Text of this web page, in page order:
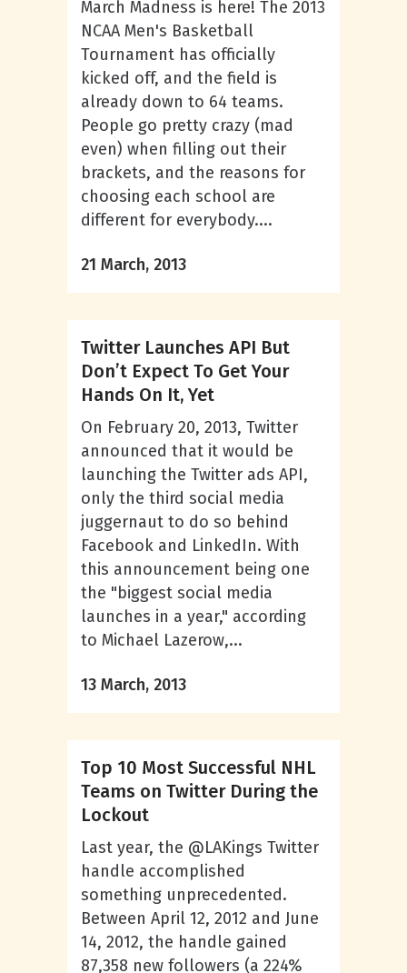
March Madness is here! The 2013
NCAA Men's Basketball
Tournament has officially
kicked off, and the field is
already down to 64 teams.
People go pretty crazy (mad
even) when filling out their
brackets, and the reasons for
choosing each school are
different for everybody....
21 March, 2013
Twitter Launches API But
Don’t Expect To Get Your
Hands On It, Yet
On February 20, 2013, Twitter
announced that it would be
launching the Twitter ads API,
only the third social media
juggernaut to do so behind
Facebook and LinkedIn. With
this announcement being one
the "biggest social media
launches in a year," according
to Michael Lazerow,...
13 March, 2013
Top 10 Most Successful NHL
Teams on Twitter During the
Lockout
Last year, the @LAKings Twitter
handle accomplished
something unprecedented.
Between April 12, 2012 and June
14, 2012, the handle gained
87,358 new followers (a 224%